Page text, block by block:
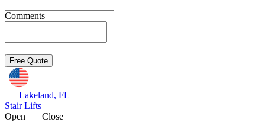
Comments
Lakeland, FL
Stair Lifts
Open
Close